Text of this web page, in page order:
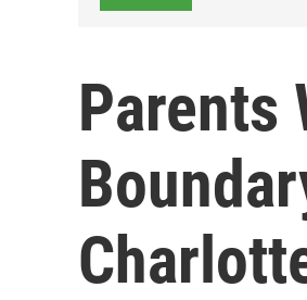
Parents